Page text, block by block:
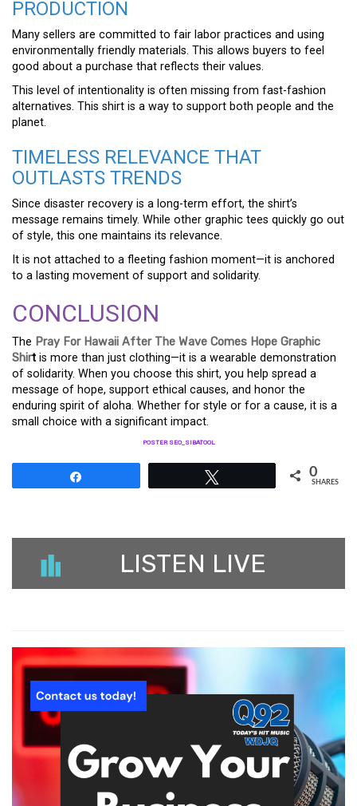
PRODUCTION
Many sellers are committed to fair labor practices and using
environmentally friendly materials. This allows buyers to feel
good about a purchase that reflects their values.
This level of intentionality is often missing from fast-fashion
alternatives. This shirt is a way to support both people and the
planet.
TIMELESS RELEVANCE THAT
OUTLASTS TRENDS
Since disaster recovery is a long-term effort, the shirt’s
message remains timely. While other graphic tees quickly go out
of style, this one maintains its relevance.
It is not attached to a fleeting fashion moment—it is anchored
to a lasting movement of support and solidarity.
CONCLUSION
The Pray For Hawaii After The Wave Comes Hope Graphic
Shirt is more than just clothing—it is a wearable demonstration
of solidarity. When you choose this shirt, you help spread a
message of hope, support ethical causes, and honor the
enduring spirit of aloha. Whether for style or for a cause, it is a
small choice with a significant impact.
POSTER SEO_SIBATOOL
0
SHARES
LISTEN LIVE